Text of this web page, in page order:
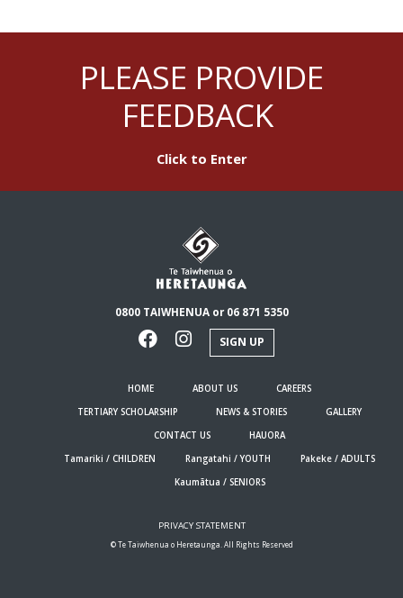
PLEASE PROVIDE
FEEDBACK
Click to Enter
0800 TAIWHENUA or 06 871 5350
SIGN UP
HOME ABOUT US
CAREERS
TERTIARY SCHOLARSHIP
NEWS & STORIES
GALLERY
CONTACT US
HAUORA
Tamariki / CHILDREN
Rangatahi / YOUTH
Pakeke / ADULTS
Kaumātua / SENIORS
PRIVACY STATEMENT
© Te Taiwhenua o Heretaunga. All Rights Reserved